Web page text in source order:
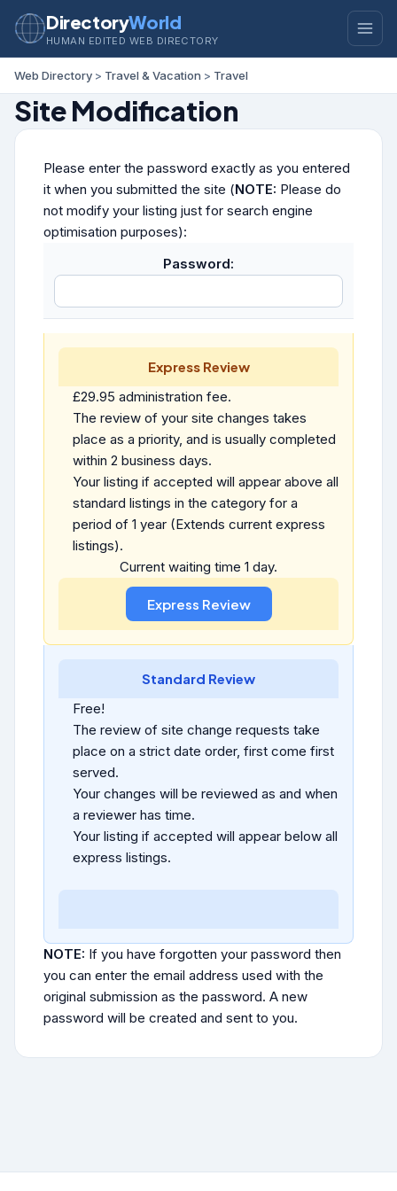
DirectoryWorld
HUMAN EDITED WEB DIRECTORY
Web Directory > Travel & Vacation > Travel
Site Modification
Please enter the password exactly as you entered
it when you submitted the site (NOTE: Please do
not modify your listing just for search engine
optimisation purposes):
Password:
Express Review
£29.95 administration fee.
The review of your site changes takes
place as a priority, and is usually completed
within 2 business days.
Your listing if accepted will appear above all
standard listings in the category for a
period of 1 year (Extends current express
listings).
Current waiting time 1 day.
Standard Review
Free!
The review of site change requests take
place on a strict date order, first come first
served.
Your changes will be reviewed as and when
a reviewer has time.
Your listing if accepted will appear below all
express listings.
NOTE: If you have forgotten your password then
you can enter the email address used with the
original submission as the password. A new
password will be created and sent to you.